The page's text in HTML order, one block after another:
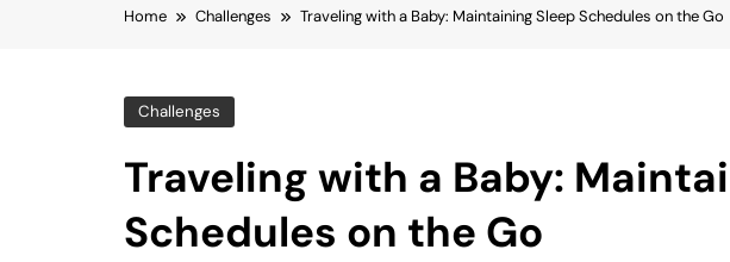
Home Challenges Traveling with a Baby: Maintaining Sleep Schedules on the Go
Challenges
Traveling with a Baby:
Schedules on the Go